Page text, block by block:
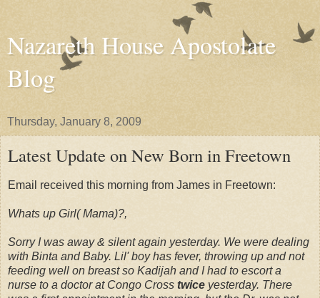
Nazareth House Apostolate
Blog
Thursday, January 8, 2009
Latest Update on New Born in Freetown
Email received this morning from James in Freetown:
Whats up Girl( Mama)?,
Sorry I was away & silent again yesterday. We were dealing
with Binta and Baby. Lil' boy has fever, throwing up and not
feeding well on breast so Kadijah and I had to escort a
nurse to a doctor at Congo Cross twice yesterday. There